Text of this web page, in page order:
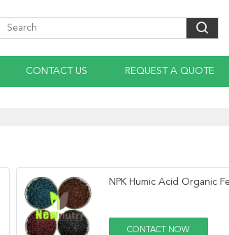
CONTACT US REQUEST A QUOTE
NPK Humic Acid Organic
CONTACT NOW